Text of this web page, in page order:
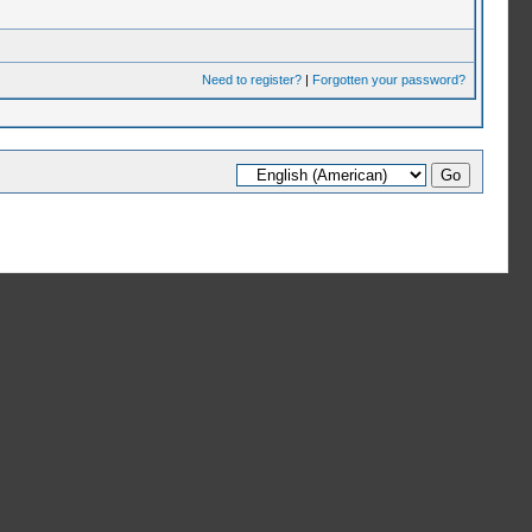
Need to register?| Forgotten your password?